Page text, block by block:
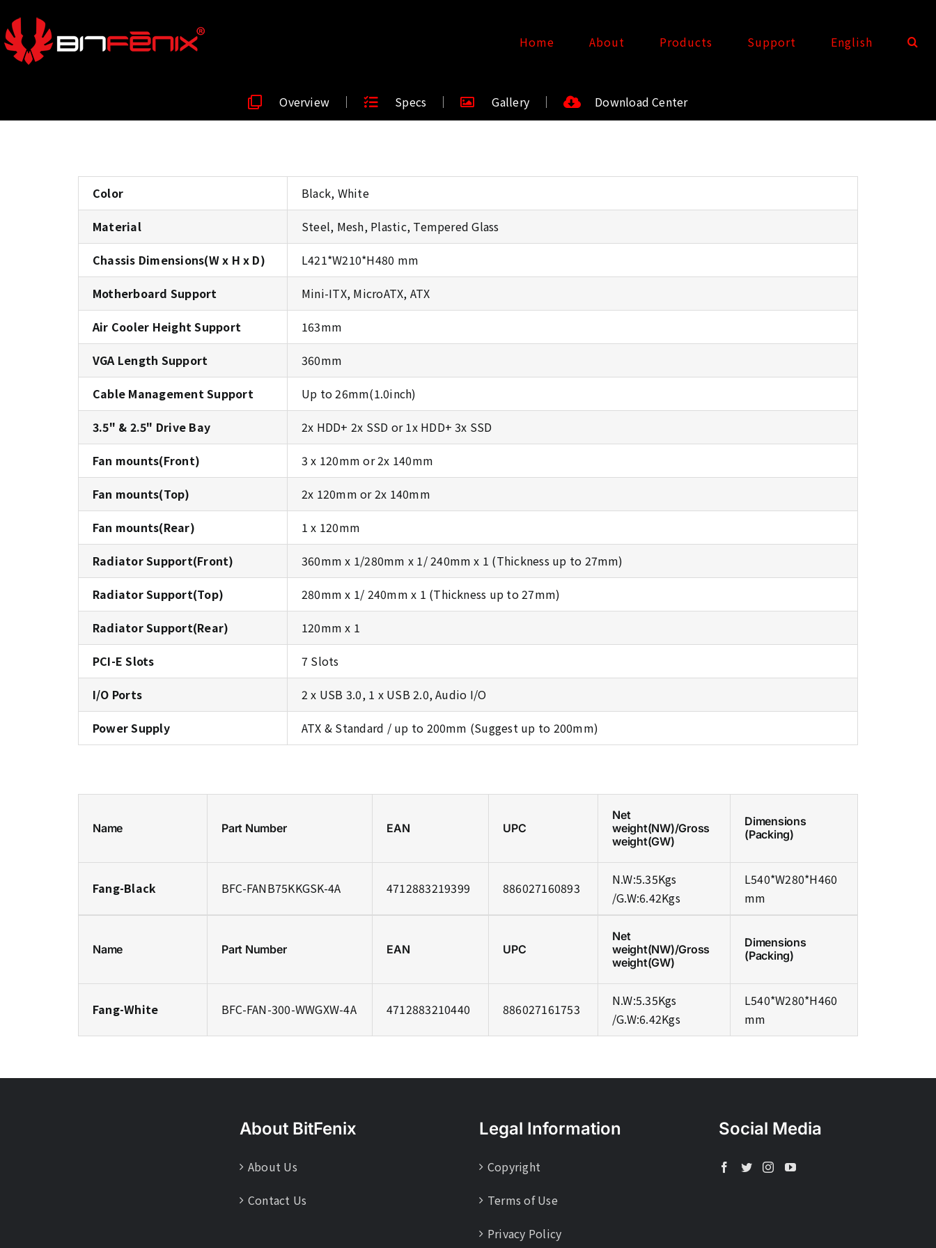
Home About Products Support English
Overview Specs Gallery Download Center
Color
Black, White
Material
Steel, Mesh, Plastic, Tempered Glass
Chassis Dimensions(W x H x D)
L421*W210*H480 mm
Motherboard Support
Mini-ITX, MicroATX, ATX
Air Cooler Height Support
163mm
VGA Length Support
360mm
Cable Management Support
Up to 26mm(1.0inch)
3.5" & 2.5" Drive Bay
2x HDD+ 2x SSD or 1x HDD+ 3x SSD
Fan mounts(Front)
3 x 120mm or 2x 140mm
Fan mounts(Top)
2x 120mm or 2x 140mm
Fan mounts(Rear)
1 x 120mm
Radiator Support(Front)
360mm x 1/280mm x 1/ 240mm x 1 (Thickness up to 27mm)
Radiator Support(Top)
280mm x 1/ 240mm x 1 (Thickness up to 27mm)
Radiator Support(Rear)
120mm x 1
PCI-E Slots
7 Slots
I/O Ports
2 x USB 3.0, 1 x USB 2.0, Audio I/O
Power Supply
ATX & Standard / up to 200mm (Suggest up to 200mm)
Name Part Number EAN UPC
Net
weight(NW)/Gross
weight(GW)
Dimensions
(Packing)
Fang-Black BFC-FANB75KKGSK-4A 4712883219399 886027160893
N.W:5.35Kgs
/G.W:6.42Kgs
L540*W280*H460
mm
Name Part Number EAN UPC
Net
weight(NW)/Gross
weight(GW)
Dimensions
(Packing)
Fang-White BFC-FAN-300-WWGXW-4A 4712883210440 886027161753
N.W:5.35Kgs
/G.W:6.42Kgs
L540*W280*H460
mm
About BitFenix
About Us
Contact Us
Legal Information
Copyright
Terms of Use
Privacy Policy
Social Media